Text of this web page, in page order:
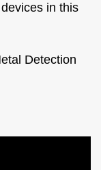
in this
Detection